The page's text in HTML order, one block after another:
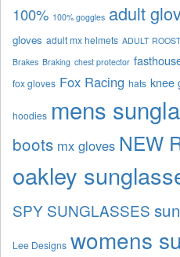
100% 100% goggles adult
gloves adult mx helmets ADULT
Brakes Braking chest protector
fox gloves Fox Racing hats knee
hoodies mens
boots mx gloves NEW
oakley
SPY SUNGLASSES
Lee Designs womens